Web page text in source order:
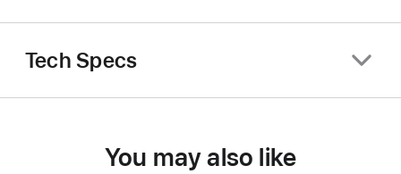
Tech Specs
You may also like